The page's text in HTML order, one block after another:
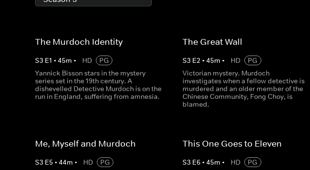
The Murdoch Identity
S3 E1 • 45m • HD
PG
Yannick Bisson stars in the mystery
series set in the 19th century. A
dishevelled Detective Murdoch is on the
run in England, suffering from amnesia.
The Great Wall
S3 E2 •45m • HD
PG
Victorian mystery. Murdoch
investigates when a fellow detective is
murdered and an older member of the
Chinese Community, Fong Choy, is
blamed.
Me, Myself and Murdoch
S3 E5 • 44m • HD
PG
This One Goes to Eleven
S3 E6 •45m • HD
PG